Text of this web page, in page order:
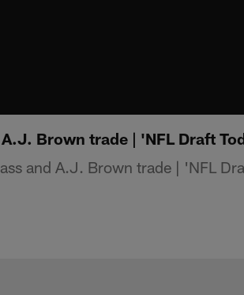
Brown trade | 'NFL Draft
and A.J. Brown trade | 'NFL